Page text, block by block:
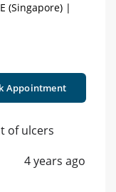
(Singapore) |
Appointment
of ulcers
4 years ago